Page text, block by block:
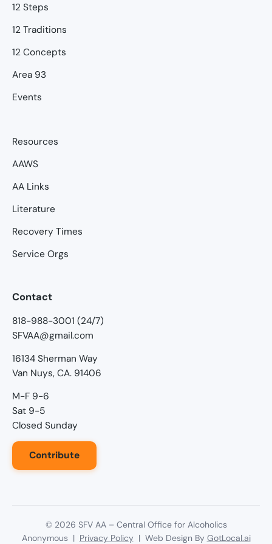
12 Steps
12 Traditions
12 Concepts
Area 93
Events
Resources
AAWS
AA Links
Literature
Recovery Times
Service Orgs
Contact
818-988-3001 (24/7)
SFVAA@gmail.com
16134 Sherman Way
Van Nuys, CA. 91406
M-F 9-6
Sat 9-5
Closed Sunday
Contribute
© 2026 SFV AA – Central Office for Alcoholics
Anonymous | Privacy Policy| Web Design By GotLocal.ai